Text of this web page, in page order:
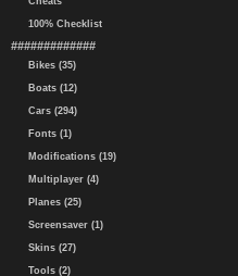
100% Checklist
#############
Bikes (35)
Boats (12)
Cars (294)
Fonts (1)
Modifications (19)
Multiplayer (4)
Planes (25)
Screensaver (1)
Skins (27)
Tools (2)